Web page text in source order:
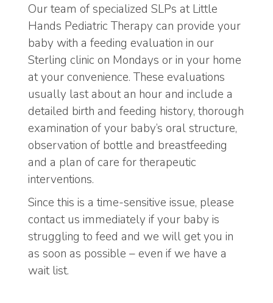
Our team of specialized SLPs at Little
Hands Pediatric Therapy can provide your
baby with a feeding evaluation in our
Sterling clinic on Mondays or in your home
at your convenience. These evaluations
usually last about an hour and include a
detailed birth and feeding history, thorough
examination of your baby’s oral structure,
observation of bottle and breastfeeding
and a plan of care for therapeutic
interventions.
Since this is a time-sensitive issue, please
contact us immediately if your baby is
struggling to feed and we will get you in
as soon as possible – even if we have a
wait list.